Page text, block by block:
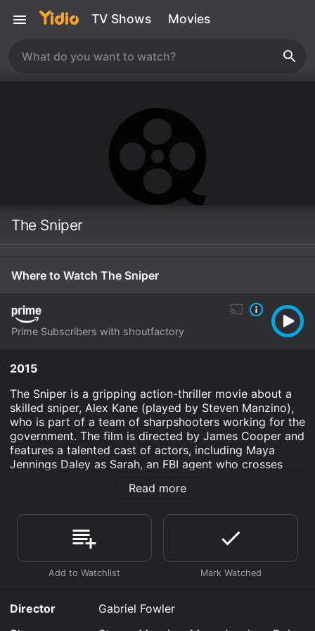
TV Shows Movies
The Sniper
Where to Watch The Sniper
Prime Subscribers with shoutfactory
2015
The Sniper is a gripping action-thriller movie about a
skilled sniper, Alex Kane (played by Steven Manzino),
who is part of a team of sharpshooters working for the
government. The film is directed by James Cooper and
features a talented cast of actors, including Maya
Jennings Daley as Sarah, an FBI agent who crosses
country, taking out a high-value target from a distance.
However, things take a turn for the worse when he
discovers that his team has been double-crossed and
left behind to be killed. Kane manages to survive but is
left questioning who could betray his team so
Back in the United States, Kane is recruited by the FBI
for a special mission to take down a terrorist cell that
Read more
Director
Gabriel Fowler